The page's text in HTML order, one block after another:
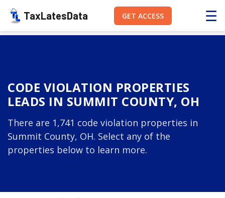
TaxLatesData GET ACCESS ☰
CODE VIOLATION PROPERTIES
LEADS IN SUMMIT COUNTY, OH
There are 1,741 code violation properties in
Summit County, OH. Select any of the
properties below to learn more.